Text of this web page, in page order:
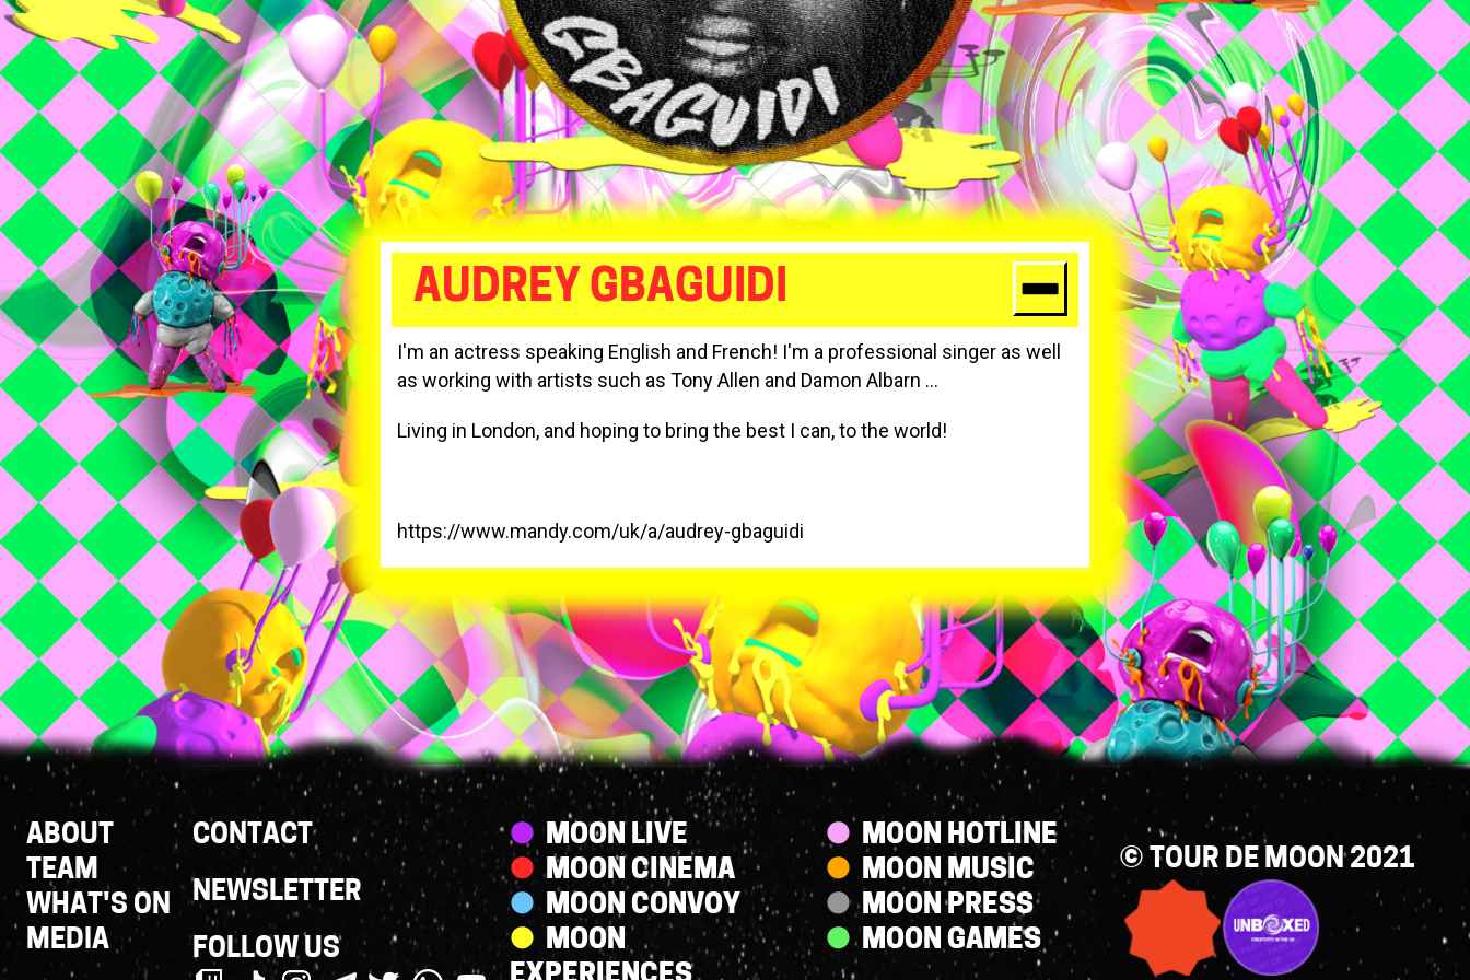
AUDREY GBAGUIDI
I'm an actress speaking English and French! I'm a professional singer as well
as working with artists such as Tony Allen and Damon Albarn ...
Living in London, and hoping to bring the best I can, to the world!
https://www.mandy.com/uk/a/audrey-gbaguidi
Footer
Links
ABOUT
TEAM
WHAT'S ON
MEDIA
CONTACT
NEWSLETTER
FOLLOW US
Streams
MOON LIVE
MOON CINEMA
MOON CONVOY
MOON
MOON HOTLINE
MOON MUSIC
MOON PRESS
MOON GAMES
© TOUR DE MOON 2021